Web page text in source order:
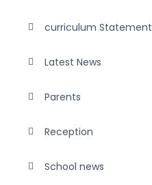
curriculum Statement
Latest News
Parents
Reception
School news